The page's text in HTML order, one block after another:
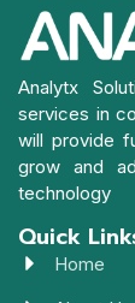
Analytx
services in
will provide
grow and
technology
Quick
Home